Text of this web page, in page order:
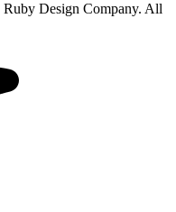
Design Company. All